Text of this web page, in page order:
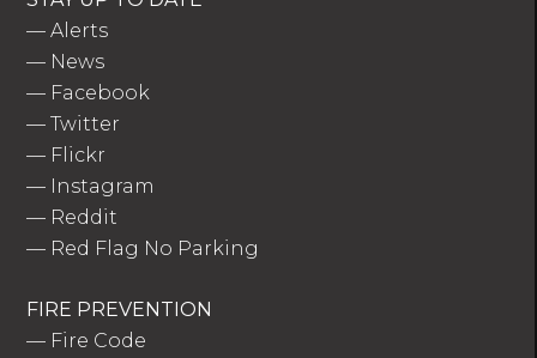
—Alerts
— News
— Facebook
—Twitter
— Flickr
— Instagram
— Reddit
— Red Flag No Parking
FIRE PREVENTION
— Fire Code